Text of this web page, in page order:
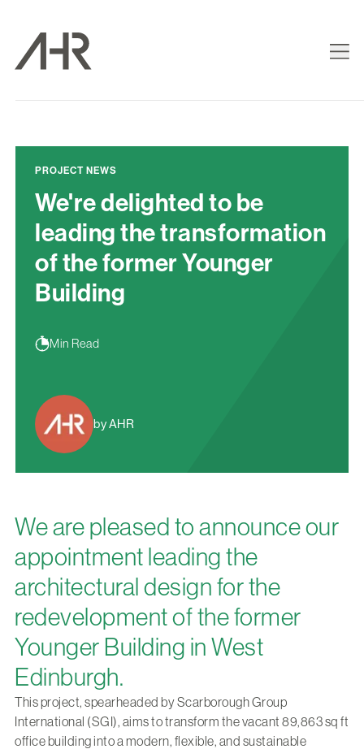
PROJECT NEWS
We're delighted to be
leading the transformation
of the former Younger
Building
Min Read
by AHR
We are pleased to announce our
appointment leading the
architectural design for the
redevelopment of the former
Younger Building in West
Edinburgh.
This project, spearheaded by Scarborough Group
International (SGI), aims to transform the vacant 89,863 sq ft
office building into a modern, flexible, and sustainable